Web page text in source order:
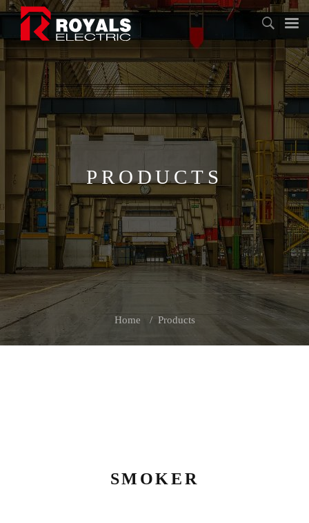
PRODUCTS
Home Products
SMOKER